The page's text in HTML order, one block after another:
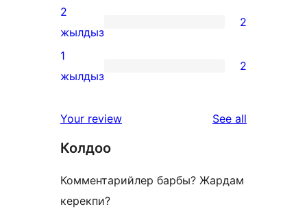
reviews
3-
star
reviews
2
2-
star
2
жылдыз
2
2
star
1
жылдыз
2
Your review See all
Колдоо
Комментарийлер барбы? Жардам
керекпи?